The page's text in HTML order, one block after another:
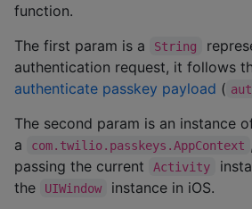
function.
The first param is a
String
authentication request, it follows
authenticate passkey payload (
The second param is an instance
a
com.twilio.passkeys.AppContext
passing the current
Activity
the
UIWindow
instance in iOS.